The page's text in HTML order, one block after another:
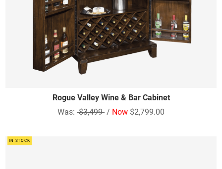
Rogue Valley Wine & Bar Cabinet
Was: $3,499 / Now $2,799.00
IN STOCK